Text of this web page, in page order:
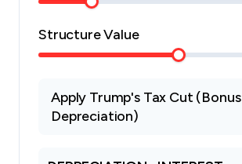
Structure Value
Apply Trump's Tax Cut (Bonus
Depreciation)